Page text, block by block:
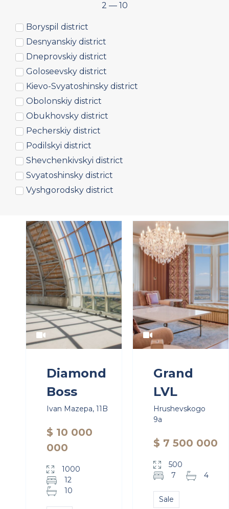
2 — 10
Boryspil district
Desnyanskiy district
Dneprovskiy district
Goloseevsky district
Kievo-Svyatoshinsky district
Obolonskiy district
Obukhovsky district
Pecherskiy district
Podilskyi district
Shevchenkivskyi district
Svyatoshinsky district
Vyshgorodsky district
Diamond
Boss
Ivan Mazepa, 11B
$ 10 000
000
1000
12
10
Grand
LVL
Hrushevskogo
9a
$ 7 500 000
500
7
4
Sale